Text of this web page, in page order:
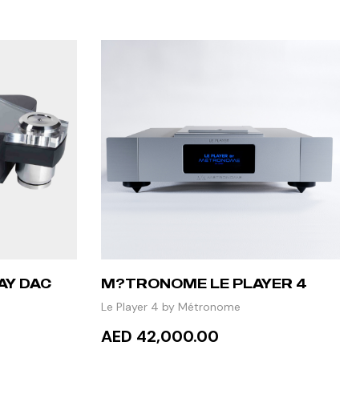
DAC M?TRONOME LE PLAYER 4
Le Player 4 by Métronome
AED 42,000.00